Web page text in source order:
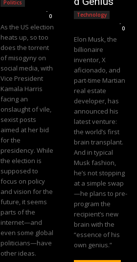
Politics
-
0
As the US election
heats up, so too
does the torrent
of misogyny on
social media, with
Vice President
Kamala Harris
facing an
onslaught of vile,
sexist posts
aimed at her bid
for the
presidency. While
the election is
supposed to
focus on policy
and vision for the
future, it seems
parts of the
internet—and
even some global
politicians—have
other ideas.
Technology
-
0
Elon Musk, the
billionaire
inventor, X
aficionado, and
part-time Martian
real estate
developer, has
announced his
latest venture:
the world’s first
brain transplant.
And in typical
Musk fashion,
he’s not stopping
at a simple swap
—he plans to pre-
program the
recipient’s new
brain with the
“essence of his
own genius.”